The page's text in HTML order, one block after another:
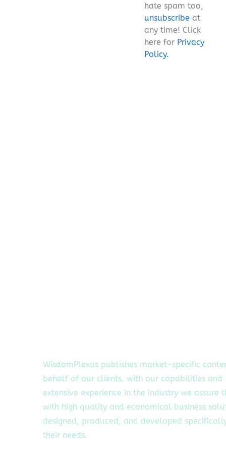
hate spam too,
unsubscribe at
any time! Click
here for Privacy
Policy.
WisdomPlexus publishes market-specific
behalf of our clients, with our capabilities and
extensive experience in the industry we assure
with high quality and economical business
designed, produced, and developed
their needs.